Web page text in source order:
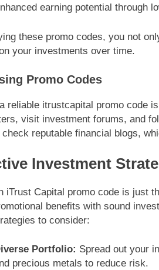
earning potential through
these promo codes, you not
your investments over time.
Promo Codes
reliable itrustcapital promo code
visit investment forums, and
reputable financial blogs,
Investment
iTrust Capital promo code is just
benefits with sound
to consider:
Portfolio: Spread out your
precious metals to reduce risk.